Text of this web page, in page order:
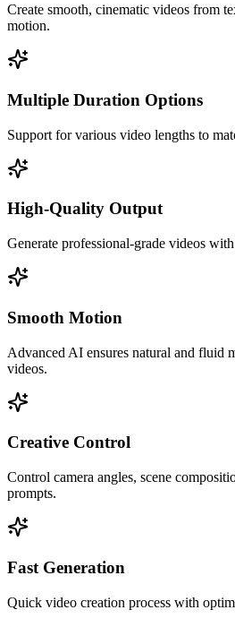
Create smooth, cinematic videos from
motion.
Multiple Duration Options
Support for various video lengths to
High-Quality Output
Generate professional-grade videos
Smooth Motion
Advanced AI ensures natural and fluid
videos.
Creative Control
Control camera angles, scene
prompts.
Fast Generation
Quick video creation process with